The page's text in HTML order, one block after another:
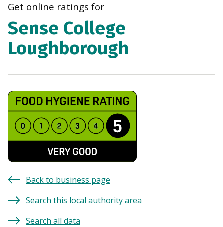
Get online ratings for
Sense College
Loughborough
Back to business page
Search this local authority area
Search all data